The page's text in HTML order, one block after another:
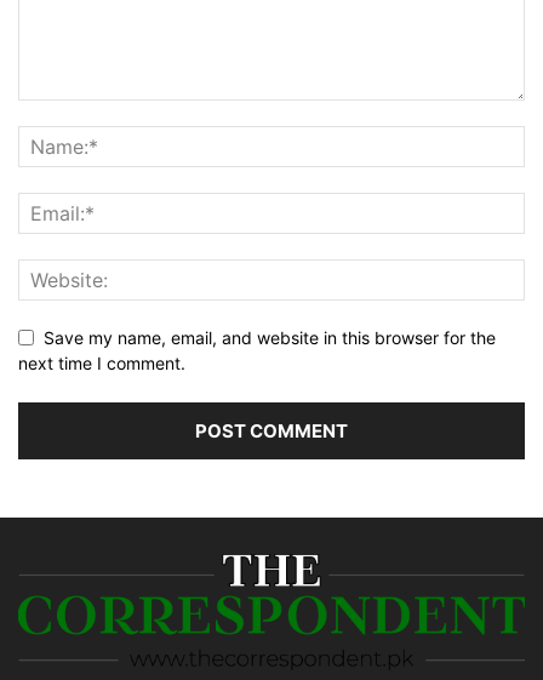
Save my name, email, and website in this browser for the
next time I comment.